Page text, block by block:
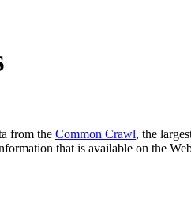
from the Common Crawl, the
that is available on the